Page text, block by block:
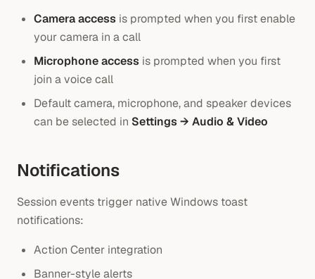
Camera access is prompted when you first enable
your camera in a call
Microphone access is prompted when you first
join a voice call
Default camera, microphone, and speaker devices
can be selected in Settings → Audio & Video
Notifications
Session events trigger native Windows toast
notifications:
Action Center integration
Banner-style alerts